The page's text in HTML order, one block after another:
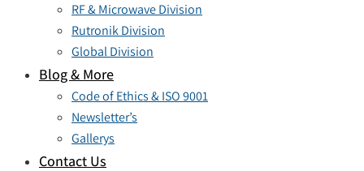
RF & Microwave Division
Rutronik Division
Global Division
Blog & More
Code of Ethics & ISO 9001
Newsletter’s
Gallerys
Contact Us